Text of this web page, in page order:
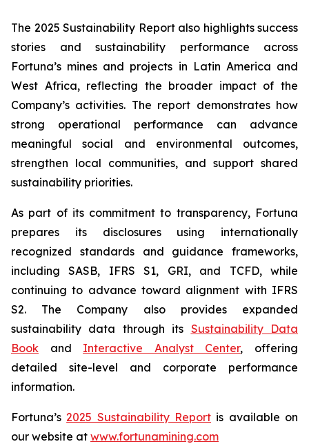
The 2025 Sustainability Report also highlights success
stories and sustainability performance across
Fortuna’s mines and projects in Latin America and
West Africa, reflecting the broader impact of the
Company’s activities. The report demonstrates how
strong operational performance can advance
meaningful social and environmental outcomes,
strengthen local communities, and support shared
sustainability priorities.
As part of its commitment to transparency, Fortuna
prepares its disclosures using internationally
recognized standards and guidance frameworks,
including SASB, IFRS S1, GRI, and TCFD, while
continuing to advance toward alignment with IFRS
S2. The Company also provides expanded
sustainability data through its Sustainability Data
Book and Interactive Analyst Center, offering
detailed site-level and corporate performance
information.
Fortuna’s2025 Sustainability Report is available on
our website at www.fortunamining.com